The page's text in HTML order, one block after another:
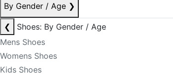
By Gender / Age ❯
❮
Shoes: By Gender / Age
Mens Shoes
Womens Shoes
Kids Shoes